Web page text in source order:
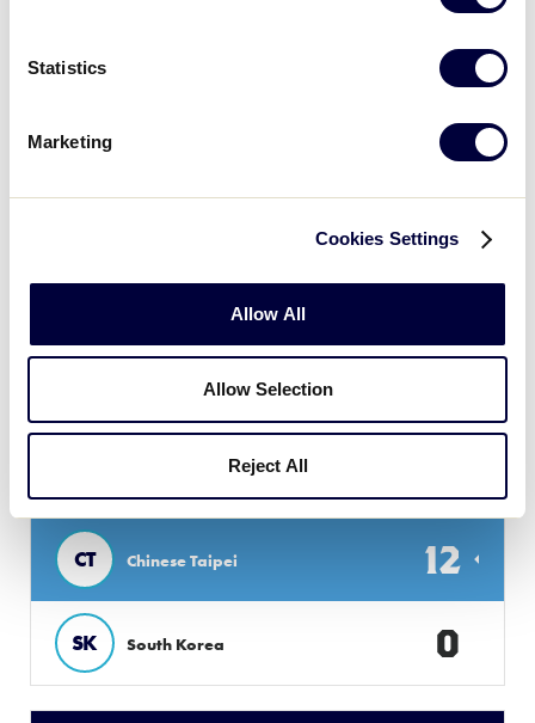
Statistics
Marketing
Cookies Settings
Allow All
Allow Selection
Reject All
JLB ASIA-PACIFIC REGION
18
0
Monday, June 30
JLB ASIA-PACIFIC REGION
GAME 9 - POOL A| 10:00 AM - JUNE 30
CT Chinese Taipei 12
SK South Korea 0